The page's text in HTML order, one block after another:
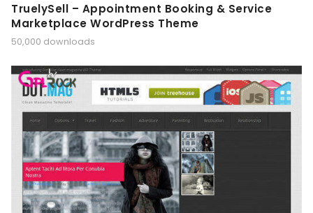
TruelySell – Appointment Booking & Service
Marketplace WordPress Theme
50,000 downloads